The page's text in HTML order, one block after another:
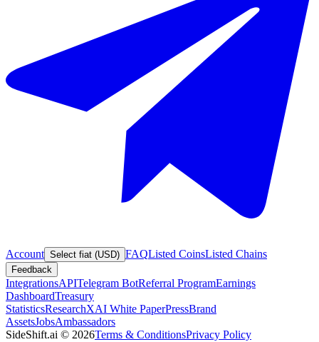
Account Select fiat (USD) FAQListed CoinsListed Chains
Feedback
IntegrationsAPITelegram BotReferral ProgramEarnings
DashboardTreasury
StatisticsResearchXAI White PaperPressBrand
AssetsJobsAmbassadors
SideShift.ai © 2026Terms & ConditionsPrivacy Policy